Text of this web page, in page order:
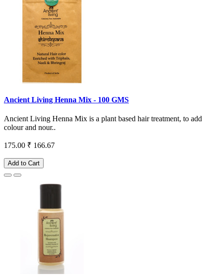
Ancient Living Henna Mix - 100 GMS
Ancient Living Henna Mix is a plant based hair treatment, to add
colour and nour..
175.00 ₹ 166.67
Add to Cart